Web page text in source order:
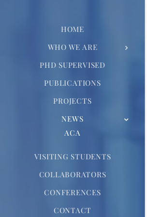
HOME
WHO WE ARE
PHD SUPERVISED
PUBLICATIONS
PROJECTS
NEWS
ACA
VISITING STUDENTS
COLLABORATORS
CONFERENCES
CONTACT